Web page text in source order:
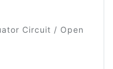
Circuit / Open